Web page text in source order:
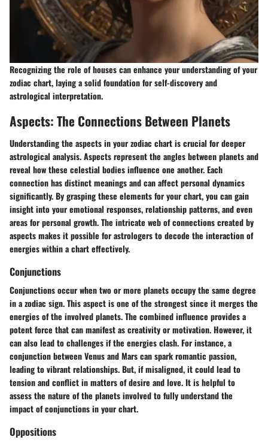
Recognizing the role of houses can enhance your understanding of your
zodiac chart, laying a solid foundation for self-discovery and
astrological interpretation.
Aspects: The Connections Between Planets
Understanding the aspects in your zodiac chart is crucial for deeper
astrological analysis. Aspects represent the angles between planets and
reveal how these celestial bodies influence one another. Each
connection has distinct meanings and can affect personal dynamics
significantly. By grasping these elements for your chart, you can gain
insight into your emotional responses, relationship patterns, and even
areas for personal growth. The intricate web of connections created by
aspects makes it possible for astrologers to decode the interaction of
energies within a chart effectively.
Conjunctions
Conjunctions occur when two or more planets occupy the same degree
in a zodiac sign. This aspect is one of the strongest since it merges the
energies of the involved planets. The combined influence provides a
potent force that can manifest as creativity or motivation. However, it
can also lead to challenges if the energies clash. For instance, a
conjunction between Venus and Mars can spark romantic passion,
leading to vibrant relationships. But, if misaligned, it could lead to
tension and conflict in matters of desire and love. It is helpful to
assess the nature of the planets involved to fully understand the
impact of conjunctions in your chart.
Oppositions